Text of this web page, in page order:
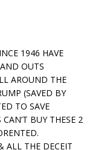
1946 HAVE
OUTS
AROUND THE
(SAVED BY
TO SAVE
BUY THESE 2
ALL THE DECEIT